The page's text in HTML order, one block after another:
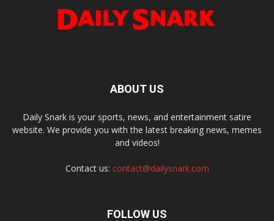
ABOUT US
Daily Snark is your sports, news, and entertainment satire
website. We provide you with the latest breaking news, memes
and videos!
Contact us: contact@dailysnark.com
FOLLOW US